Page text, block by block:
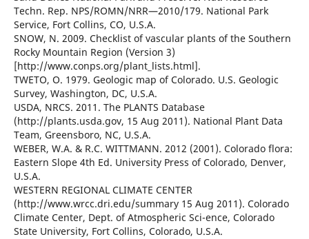
Techn. Rep. NPS/ROMN/NRR—2010/179. National Park
Service, Fort Collins, CO, U.S.A.
SNOW, N. 2009. Checklist of vascular plants of the Southern
Rocky Mountain Region (Version 3)
[http://www.conps.org/plant_lists.html].
TWETO, O. 1979. Geologic map of Colorado. U.S. Geologic
Survey, Washington, DC, U.S.A.
USDA, NRCS. 2011. The PLANTS Database
(http://plants.usda.gov, 15 Aug 2011). National Plant Data
Team, Greensboro, NC, U.S.A.
WEBER, W.A. & R.C. WITTMANN. 2012 (2001). Colorado flora:
Eastern Slope 4th Ed. University Press of Colorado, Denver,
U.S.A.
WESTERN REGIONAL CLIMATE CENTER
(http://www.wrcc.dri.edu/summary 15 Aug 2011). Colorado
Climate Center, Dept. of Atmospheric Sci-ence, Colorado
State University, Fort Collins, Colorado, U.S.A.